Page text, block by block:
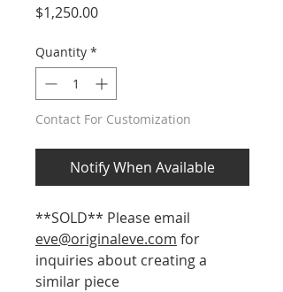
$1,250.00Price
Quantity *
Contact For Customization
Notify When Available
**SOLD** Please email
eve@originaleve.com for
inquiries about creating a
similar piece